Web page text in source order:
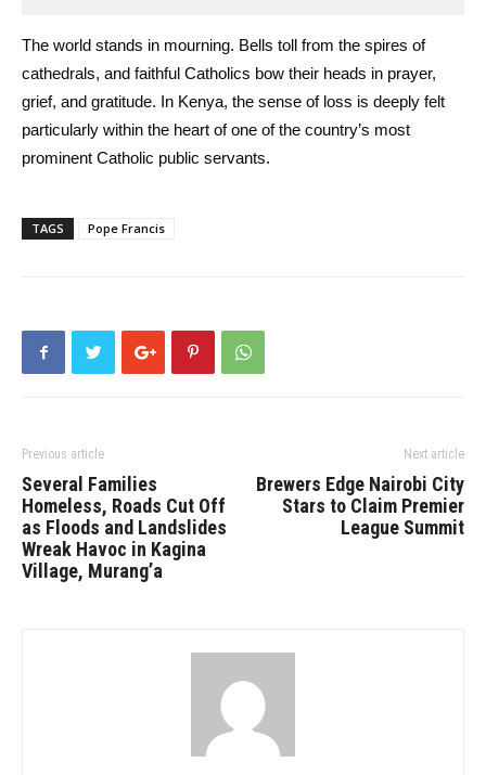
The world stands in mourning. Bells toll from the spires of
cathedrals, and faithful Catholics bow their heads in prayer,
grief, and gratitude. In Kenya, the sense of loss is deeply felt
particularly within the heart of one of the country’s most
prominent Catholic public servants.
TAGS Pope Francis
Previous article
Several Families
Homeless, Roads Cut Off
as Floods and Landslides
Wreak Havoc in Kagina
Village, Murang’a
Next article
Brewers Edge Nairobi City
Stars to Claim Premier
League Summit